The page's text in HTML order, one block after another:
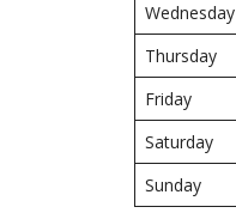
Wednesday
Thursday
Friday
Saturday
Sunday